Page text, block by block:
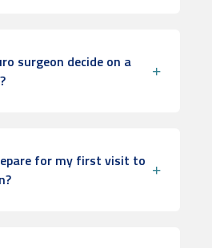
surgeon decide on a
for my first visit to